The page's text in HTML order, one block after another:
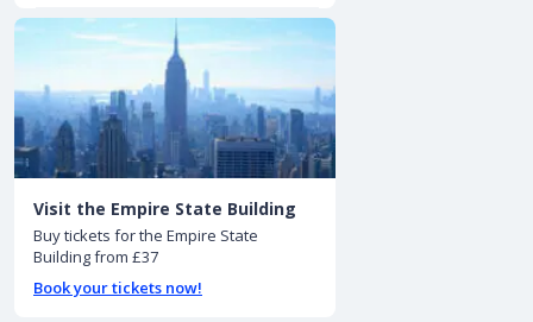
Visit the Empire State Building
Buy tickets for the Empire State
Building from £37
Book your tickets now!